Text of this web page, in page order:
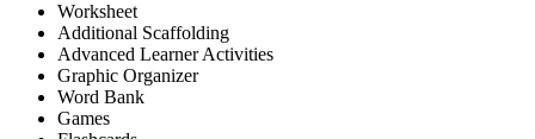
Worksheet
Additional Scaffolding
Advanced Learner Activities
Graphic Organizer
Word Bank
Games